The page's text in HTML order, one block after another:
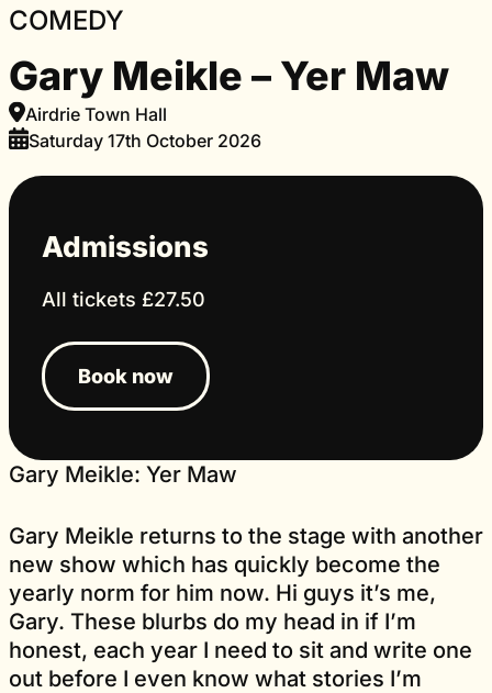
COMEDY
Gary Meikle – Yer Maw
Airdrie Town Hall
Saturday 17th October 2026
Admissions
All tickets £27.50
Book now
Gary Meikle: Yer Maw
Gary Meikle returns to the stage with another
new show which has quickly become the
yearly norm for him now. Hi guys it’s me,
Gary. These blurbs do my head in if I’m
honest, each year I need to sit and write one
out before I even know what stories I’m